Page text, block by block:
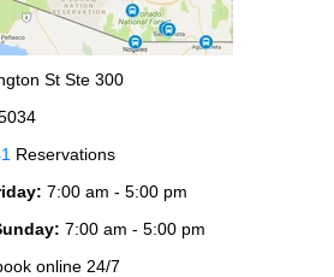
St Ste 300
Reservations
7:00 am - 5:00 pm
7:00 am - 5:00 pm
online 24/7